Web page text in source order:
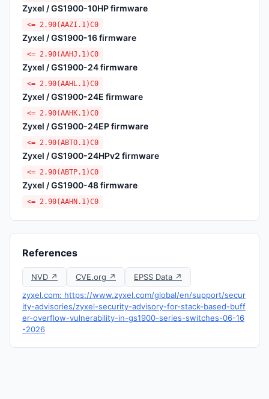
Zyxel / GS1900-10HP firmware
<= 2.90(AAZI.1)C0
Zyxel / GS1900-16 firmware
<= 2.90(AAHJ.1)C0
Zyxel / GS1900-24 firmware
<= 2.90(AAHL.1)C0
Zyxel / GS1900-24E firmware
<= 2.90(AAHK.1)C0
Zyxel / GS1900-24EP firmware
<= 2.90(ABTO.1)C0
Zyxel / GS1900-24HPv2 firmware
<= 2.90(ABTP.1)C0
Zyxel / GS1900-48 firmware
<= 2.90(AAHN.1)C0
References
NVD ↗ CVE.org ↗
EPSS Data ↗
zyxel.com: https://www.zyxel.com/global/en/support/secur
ity-advisories/zyxel-security-advisory-for-stack-based-buff
er-overflow-vulnerability-in-gs1900-series-switches-06-16
-2026